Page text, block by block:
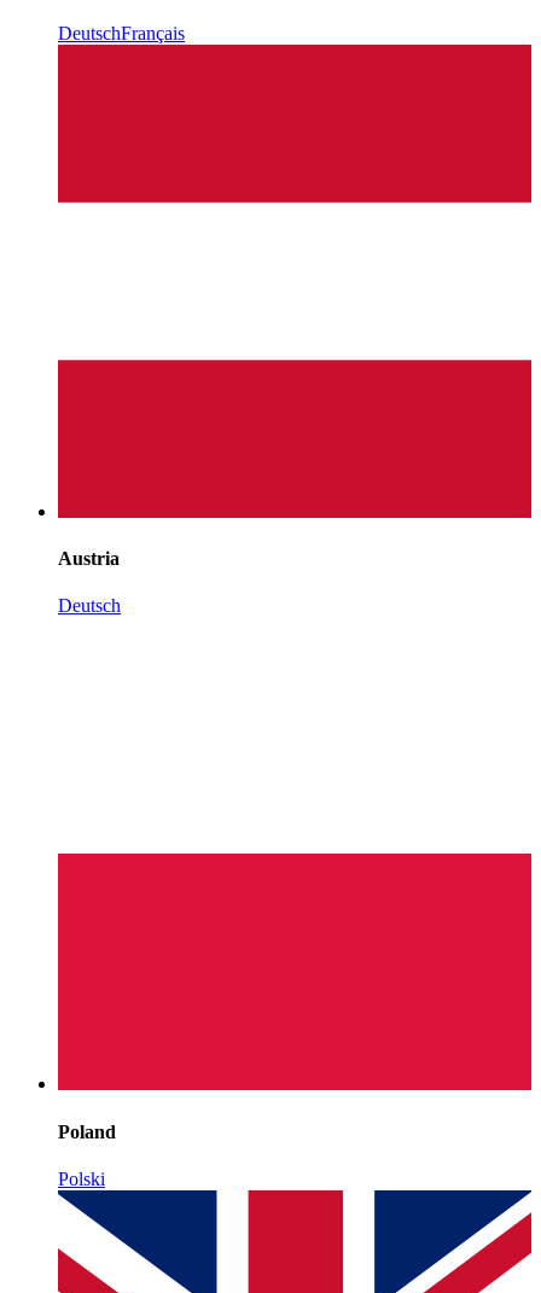
DeutschFrançais
Austria
Deutsch
Poland
Polski